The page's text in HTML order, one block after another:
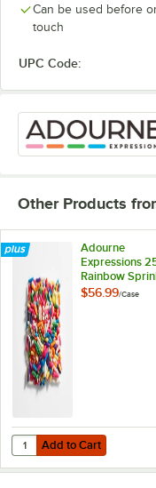
Can be used before
touch
UPC Code:
Other Products
Adourne
Expressions
Rainbow
$56.99/Case
Add to Cart
Quantity for Adourne
Add to Cart